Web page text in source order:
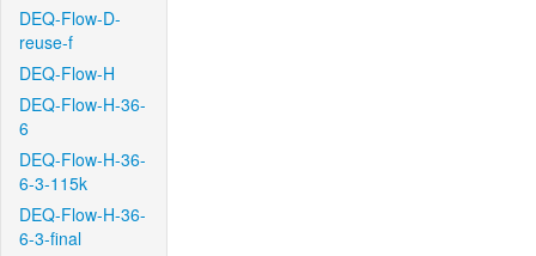
DEQ-Flow-D-
reuse-f
DEQ-Flow-H
DEQ-Flow-H-36-
6
DEQ-Flow-H-36-
6-3-115k
DEQ-Flow-H-36-
6-3-final